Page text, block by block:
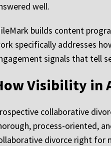
well.
builds content
specifically addresses
signals that tell
Visibility in
collaborative
process-oriented,
divorce right for